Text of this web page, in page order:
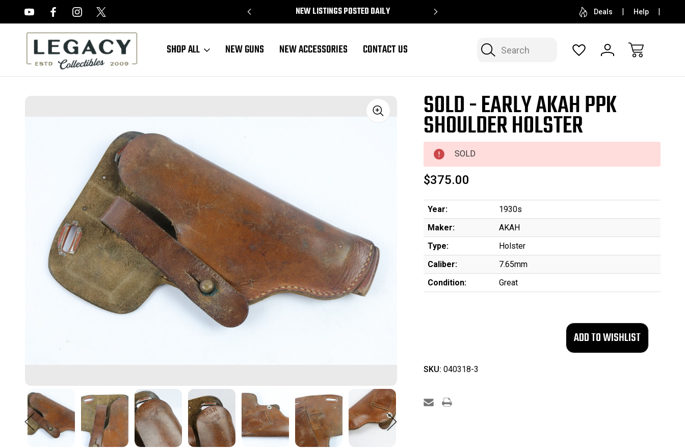
NEW LISTINGS POSTED DAILY SELL OR CONSIGN YOUR COLLECTION FREE
Deals Help
Search
SHOP ALL NEW GUNS NEW ACCESSORIES CONTACT US
Sale SOLD - EARLY AKAH PPK
SHOULDER HOLSTER
SOLD
$375.00
Year:
1930s
Maker:
AKAH
Type:
Holster
Caliber:
7.65mm
Condition:
Great
SKU: 040318-3